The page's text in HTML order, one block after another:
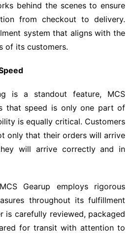
behind the scenes to ensure
from checkout to delivery.
system that aligns with the
of its customers.
is a standout feature, MCS
that speed is only one part of
is equally critical. Customers
only that their orders will arrive
will arrive correctly and in
Gearup employs rigorous
throughout its fulfillment
is carefully reviewed, packaged
for transit with attention to